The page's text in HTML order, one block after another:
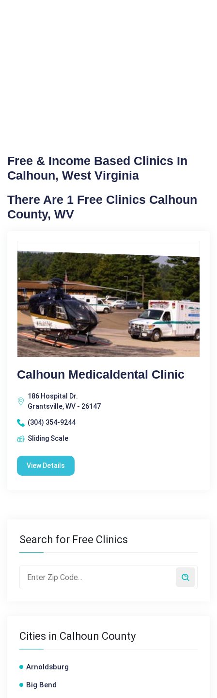
Free & Income Based Clinics In
Calhoun, West Virginia
There Are 1 Free Clinics Calhoun
County, WV
Calhoun Medicaldental Clinic
186 Hospital Dr.
Grantsville, WV - 26147
(304) 354-9244
Sliding Scale
View Details
Search for Free Clinics
Cities in Calhoun County
Arnoldsburg
Big Bend